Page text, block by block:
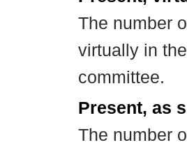
The number
virtually in
committee.
Present, as
The number